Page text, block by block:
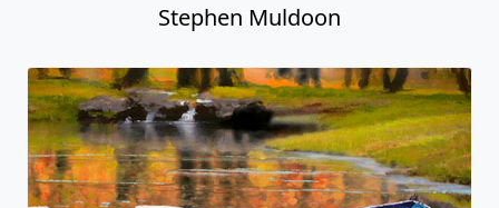
Stephen Muldoon